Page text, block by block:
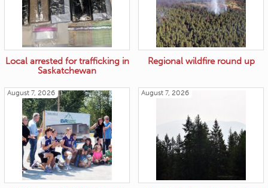
Local arrested for trafficking in
Saskatchewan
Regional wildfire round up
August 7, 2026 August 7, 2026